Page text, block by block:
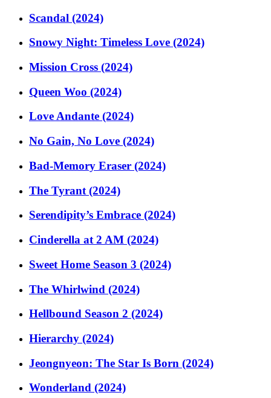
Scandal (2024)
Snowy Night: Timeless Love (2024)
Mission Cross (2024)
Queen Woo (2024)
Love Andante (2024)
No Gain, No Love (2024)
Bad-Memory Eraser (2024)
The Tyrant (2024)
Serendipity’s Embrace (2024)
Cinderella at 2 AM (2024)
Sweet Home Season 3 (2024)
The Whirlwind (2024)
Hellbound Season 2 (2024)
Hierarchy (2024)
Jeongnyeon: The Star Is Born (2024)
Wonderland (2024)